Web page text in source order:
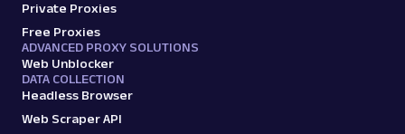
Private Proxies
Free Proxies
ADVANCED PROXY SOLUTIONS
Web Unblocker
DATA COLLECTION
Headless Browser
Web Scraper API